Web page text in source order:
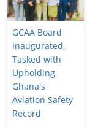
GCAA Board
Inaugurated,
Tasked with
Upholding
Ghana's
Aviation Safety
Record